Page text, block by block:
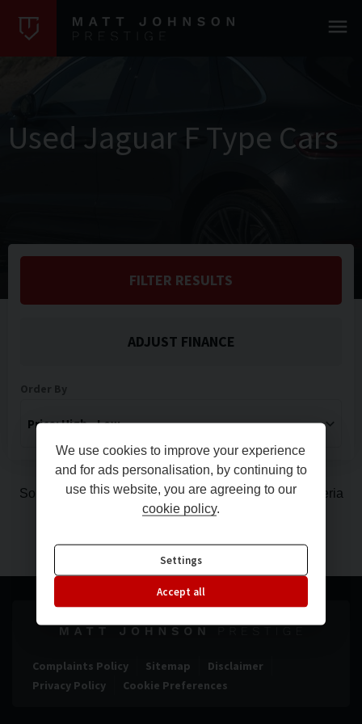
Used Jaguar F Type Cars
FILTER RESULTS
ADJUST FINANCE
Sorry, there are no vehicles matching your search criteria
Complaints Policy Sitemap
Disclaimer
Privacy Policy
Cookie Preferences
We use cookies to improve your experience
and for ads personalisation, by continuing to
use this website, you are agreeing to our
cookie policy.
Settings
Accept all